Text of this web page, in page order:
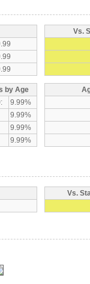
Vs.
by Age
9.99%
9.99%
9.99%
9.99%
Vs.